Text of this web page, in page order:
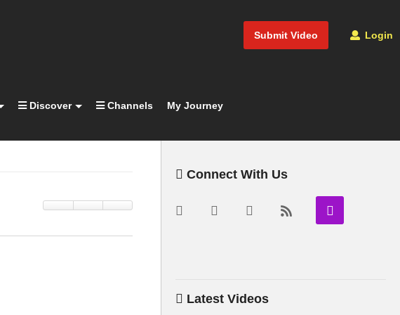
Submit Video Login
Discover Channels My Journey
Connect With Us
Latest Videos